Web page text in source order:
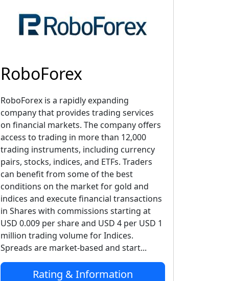
RoboForex
RoboForex is a rapidly expanding
company that provides trading services
on financial markets. The company offers
access to trading in more than 12,000
trading instruments, including currency
pairs, stocks, indices, and ETFs. Traders
can benefit from some of the best
conditions on the market for gold and
indices and execute financial transactions
in Shares with commissions starting at
USD 0.009 per share and USD 4 per USD 1
million trading volume for Indices.
Spreads are market-based and start...
Rating & Information